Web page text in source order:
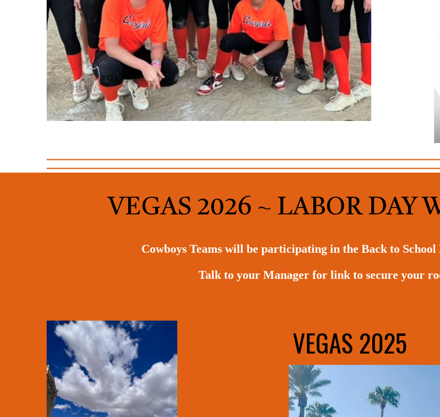
VEGAS 2026 ~ LABOR DAY
Cowboys Teams will be participating in the Back to School
Talk to your Manager for link to secure your
VEGAS 2025